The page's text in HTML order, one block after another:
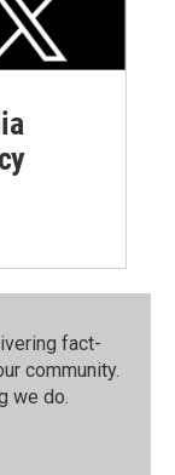
fact-
community.⁠
we do.